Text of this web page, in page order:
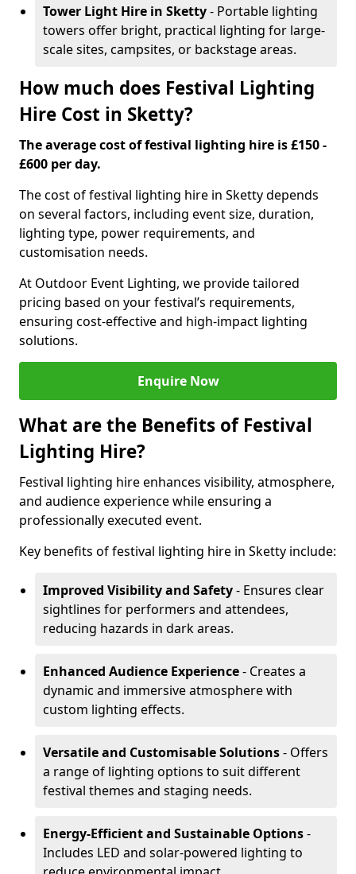
Tower Light Hire in Sketty- Portable lighting
towers offer bright, practical lighting for large-
scale sites, campsites, or backstage areas.
How much does Festival Lighting
Hire Cost in Sketty?
The average cost of festival lighting hire is £150 -
£600 per day.
The cost of festival lighting hire in Sketty depends
on several factors, including event size, duration,
lighting type, power requirements, and
customisation needs.
At Outdoor Event Lighting, we provide tailored
pricing based on your festival’s requirements,
ensuring cost-effective and high-impact lighting
solutions.
Enquire Now
What are the Benefits of Festival
Lighting Hire?
Festival lighting hire enhances visibility, atmosphere,
and audience experience while ensuring a
professionally executed event.
Key benefits of festival lighting hire in Sketty include:
Improved Visibility and Safety- Ensures clear
sightlines for performers and attendees,
reducing hazards in dark areas.
Enhanced Audience Experience- Creates a
dynamic and immersive atmosphere with
custom lighting effects.
Versatile and Customisable Solutions- Offers
a range of lighting options to suit different
festival themes and staging needs.
Energy-Efficient and Sustainable Options-
Includes LED and solar-powered lighting to